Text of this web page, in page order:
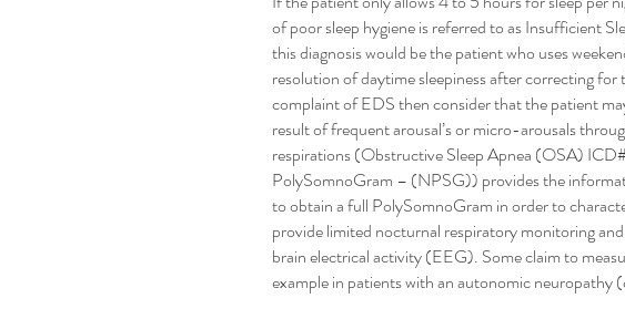
of poor sleep hygiene is referred to as Insufficient
this diagnosis would be the patient who uses
resolution of daytime sleepiness after correcting for
complaint of EDS then consider that the patient
result of frequent arousal’s or micro-arousals
respirations (Obstructive Sleep Apnea (OSA)
PolySomnoGram – (NPSG)) provides the
to obtain a full PolySomnoGram in order to
provide limited nocturnal respiratory monitoring
brain electrical activity (EEG). Some claim to
example in patients with an autonomic neuropathy